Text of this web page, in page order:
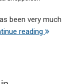
been very much
reading